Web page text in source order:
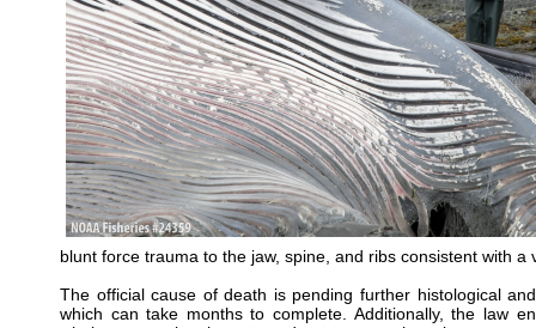
blunt force trauma to the jaw, spine, and ribs consistent with a
The official cause of death is pending further histological
which can take months to complete. Additionally, the law